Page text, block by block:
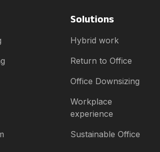
Solutions
Hybrid work
Return to Office
Office Downsizing
Workplace
experience
Sustainable Office